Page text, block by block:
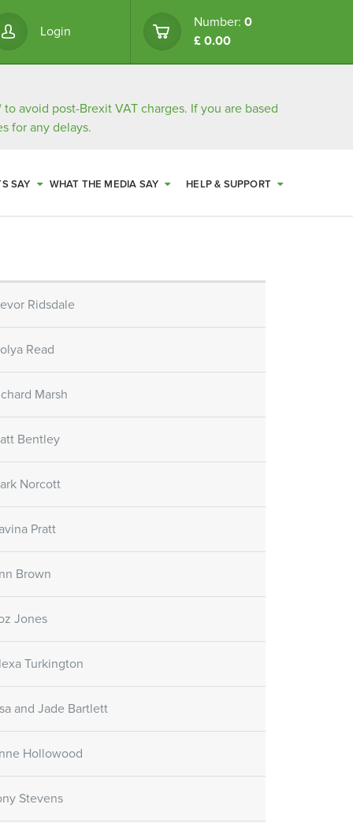
Login
Number: 0
£ 0.00
to avoid post-Brexit VAT charges. If you are based
for any delays.
Gel
Skin Care Gel
peeling and
skin.
Skin Care Oil
which help to hydrate the skin
SAY WHAT THE MEDIA SAY HELP & SUPPORT
Ridsdale
Read
Marsh
Bentley
Norcott
Pratt
Brown
Jones
Turkington
and Jade Bartlett
Hollowood
Stevens